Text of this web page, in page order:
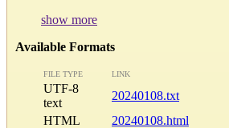
show more
Available Formats
FILE TYPE LINK
UTF-8
text
20240108.txt
HTML
20240108.html